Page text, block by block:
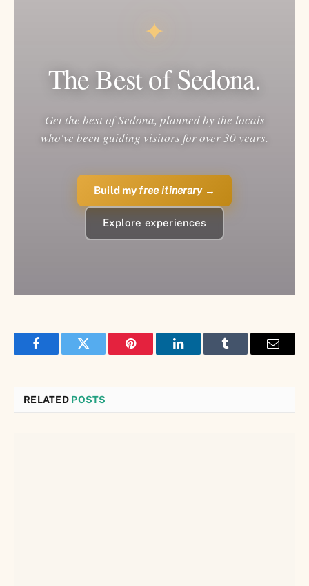
✦
The Best of Sedona.
Get the best of Sedona, planned by the locals
who've been guiding visitors for over 30 years.
Build my free itinerary→
Explore experiences
FacebookTwitter Pinterest LinkedInTumblr Email
RELATED POSTS